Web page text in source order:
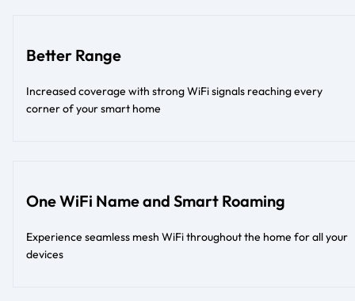
Better Range
Increased coverage with strong WiFi signals reaching every
corner of your smart home
One WiFi Name and Smart Roaming
Experience seamless mesh WiFi throughout the home for all your
devices